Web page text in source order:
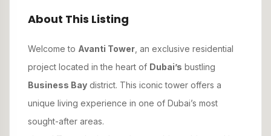
About This Listing
Welcome to Avanti Tower , an exclusive residential
project located in the heart of Dubai’s bustling
Business Bay district. This iconic tower offers a
unique living experience in one of Dubai’s most
sought-after areas.